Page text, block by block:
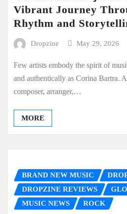
Vibrant Journey
Rhythm and
Dropzine May 29, 2026
Few artists embody the spirit of
and authentically as Corina Bartra.
composer, arranger,…
MORE
BRAND NEW MUSIC
DROPZINE REVIEWS
MUSIC NEWS
ROCK